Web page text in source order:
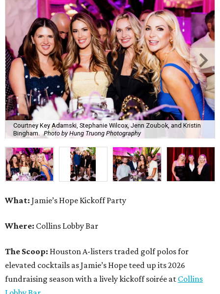
What: Jamie’s Hope Kickoff Party
Where:Collins Lobby Bar
The Scoop:
Houston A-listers traded golf polos for
elevated cocktails as Jamie’s Hope teed up its 2026
fundraising season with a lively kickoff soirée atCollins
Lobby Bar.
Guests mixed, mingled, and worked the room over light
bites from Post Oak Sushi while signature pours featuring
properly spirited mood. DJ CRV provided the soundtrack
gathering as attendees looked ahead to Jamie’s Hope’s
signature event, the 13th Annual Golf Tournament for a
Cure, set for October 19 atTPC Houston.